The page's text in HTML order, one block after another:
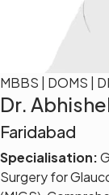
MBBS | DOMS |
Dr.
Faridabad
Specialisation:
Surgery for